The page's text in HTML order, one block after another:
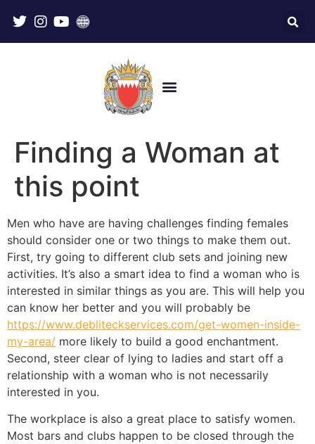
Finding a Woman at
this point
Men who have are having challenges finding females
should consider one or two things to make them out.
First, try going to different club sets and joining new
activities. It’s also a smart idea to find a woman who is
interested in similar things as you are. This will help you
can know her better and you will probably be
https://www.debliteckservices.com/get-women-inside-
my-area/ more likely to build a good enchantment.
Second, steer clear of lying to ladies and start off a
relationship with a woman who is not necessarily
interested in you.
The workplace is also a great place to satisfy women.
Most bars and clubs happen to be closed through the